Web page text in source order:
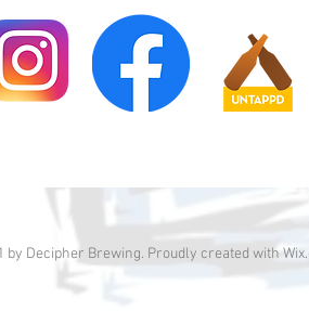
by Decipher Brewing. Proudly created with